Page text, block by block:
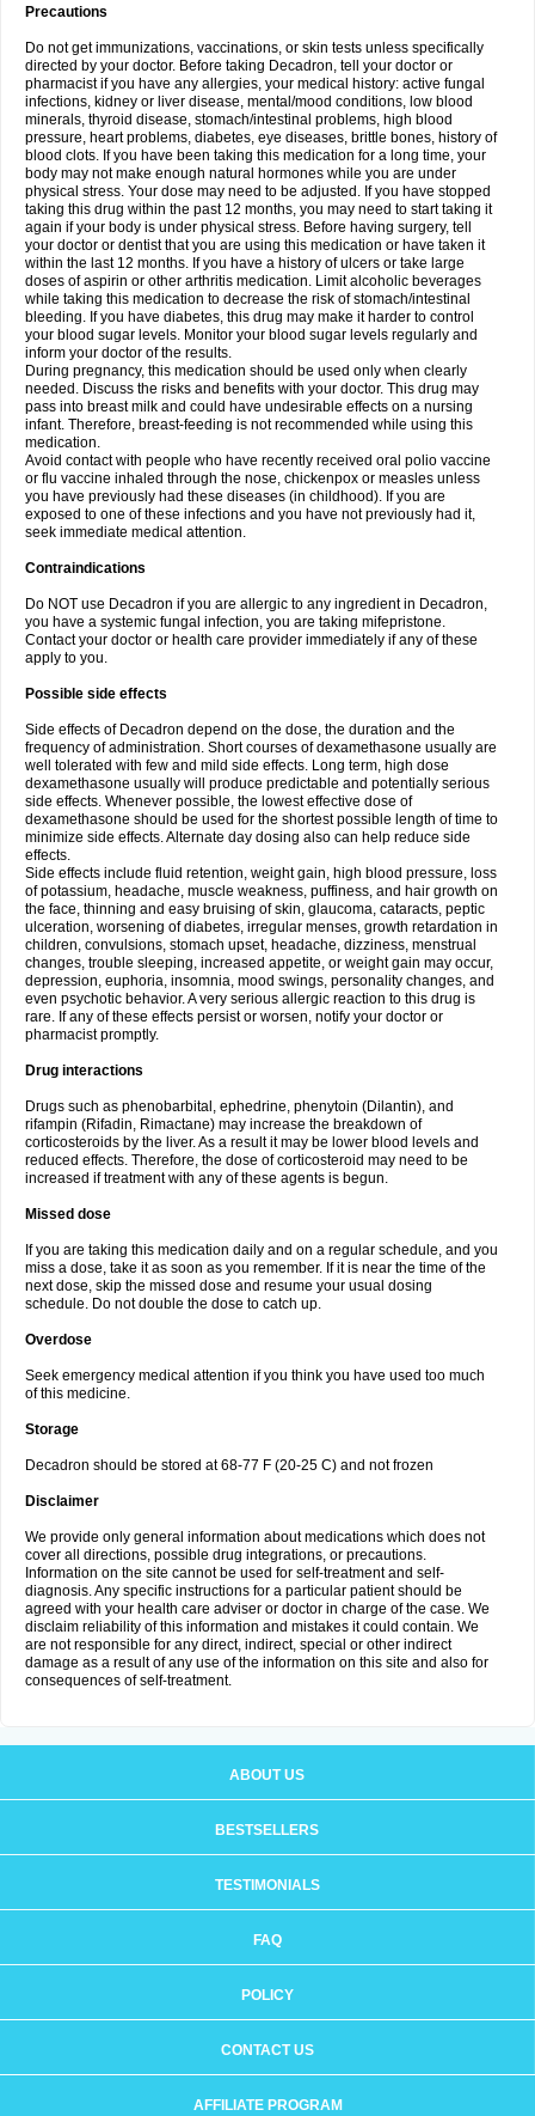
Precautions
Do not get immunizations, vaccinations, or skin tests unless specifically
directed by your doctor. Before taking Decadron, tell your doctor or
pharmacist if you have any allergies, your medical history: active fungal
infections, kidney or liver disease, mental/mood conditions, low blood
minerals, thyroid disease, stomach/intestinal problems, high blood
pressure, heart problems, diabetes, eye diseases, brittle bones, history of
blood clots. If you have been taking this medication for a long time, your
body may not make enough natural hormones while you are under
physical stress. Your dose may need to be adjusted. If you have stopped
taking this drug within the past 12 months, you may need to start taking it
again if your body is under physical stress. Before having surgery, tell
your doctor or dentist that you are using this medication or have taken it
within the last 12 months. If you have a history of ulcers or take large
doses of aspirin or other arthritis medication. Limit alcoholic beverages
while taking this medication to decrease the risk of stomach/intestinal
bleeding. If you have diabetes, this drug may make it harder to control
your blood sugar levels. Monitor your blood sugar levels regularly and
inform your doctor of the results.
During pregnancy, this medication should be used only when clearly
needed. Discuss the risks and benefits with your doctor. This drug may
pass into breast milk and could have undesirable effects on a nursing
infant. Therefore, breast-feeding is not recommended while using this
medication.
Avoid contact with people who have recently received oral polio vaccine
or flu vaccine inhaled through the nose, chickenpox or measles unless
you have previously had these diseases (in childhood). If you are
exposed to one of these infections and you have not previously had it,
seek immediate medical attention.
Contraindications
Do NOT use Decadron if you are allergic to any ingredient in Decadron,
you have a systemic fungal infection, you are taking mifepristone.
Contact your doctor or health care provider immediately if any of these
apply to you.
Possible side effects
Side effects of Decadron depend on the dose, the duration and the
frequency of administration. Short courses of dexamethasone usually are
well tolerated with few and mild side effects. Long term, high dose
dexamethasone usually will produce predictable and potentially serious
side effects. Whenever possible, the lowest effective dose of
dexamethasone should be used for the shortest possible length of time to
minimize side effects. Alternate day dosing also can help reduce side
effects.
Side effects include fluid retention, weight gain, high blood pressure, loss
of potassium, headache, muscle weakness, puffiness, and hair growth on
the face, thinning and easy bruising of skin, glaucoma, cataracts, peptic
ulceration, worsening of diabetes, irregular menses, growth retardation in
children, convulsions, stomach upset, headache, dizziness, menstrual
changes, trouble sleeping, increased appetite, or weight gain may occur,
depression, euphoria, insomnia, mood swings, personality changes, and
even psychotic behavior. A very serious allergic reaction to this drug is
rare. If any of these effects persist or worsen, notify your doctor or
pharmacist promptly.
Drug interactions
Drugs such as phenobarbital, ephedrine, phenytoin (Dilantin), and
rifampin (Rifadin, Rimactane) may increase the breakdown of
corticosteroids by the liver. As a result it may be lower blood levels and
reduced effects. Therefore, the dose of corticosteroid may need to be
increased if treatment with any of these agents is begun.
Missed dose
If you are taking this medication daily and on a regular schedule, and you
miss a dose, take it as soon as you remember. If it is near the time of the
next dose, skip the missed dose and resume your usual dosing
schedule. Do not double the dose to catch up.
Overdose
Seek emergency medical attention if you think you have used too much
of this medicine.
Storage
Decadron should be stored at 68-77 F (20-25 C) and not frozen
Disclaimer
We provide only general information about medications which does not
cover all directions, possible drug integrations, or precautions.
Information on the site cannot be used for self-treatment and self-
diagnosis. Any specific instructions for a particular patient should be
agreed with your health care adviser or doctor in charge of the case. We
disclaim reliability of this information and mistakes it could contain. We
are not responsible for any direct, indirect, special or other indirect
damage as a result of any use of the information on this site and also for
consequences of self-treatment.
ABOUT US
BESTSELLERS
TESTIMONIALS
FAQ
POLICY
CONTACT US
AFFILIATE PROGRAM